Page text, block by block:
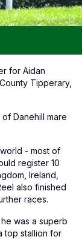
for Aidan
Tipperary,
of Danehill mare
- most of
register 10
Ireland,
also finished
races.
was a superb
top stallion for